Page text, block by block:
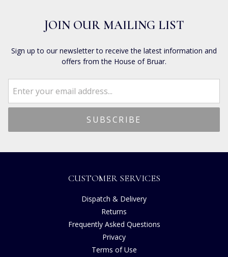
JOIN OUR MAILING LIST
Sign up to our newsletter to receive the latest information and
offers from the House of Bruar.
CUSTOMER SERVICES
Dispatch & Delivery
Returns
Frequently Asked Questions
Privacy
Terms of Use